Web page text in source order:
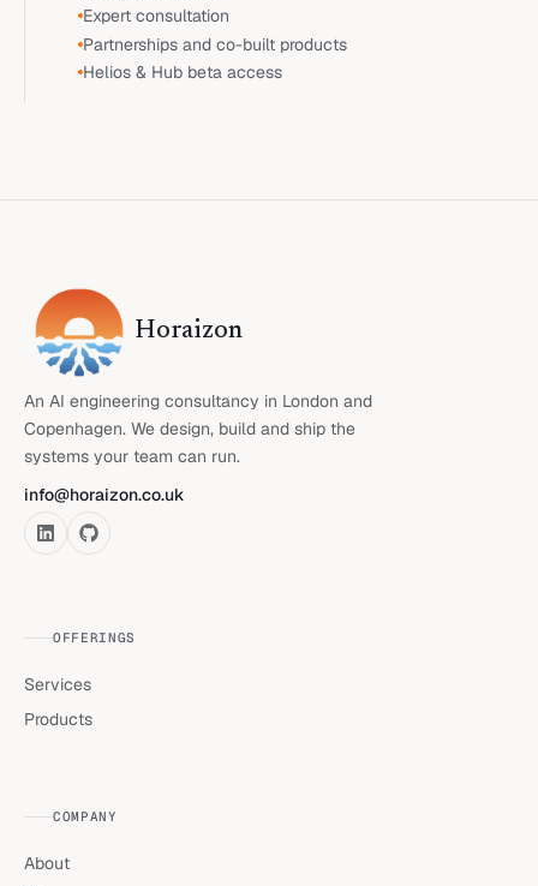
Expert consultation
Partnerships and co-built products
Helios & Hub beta access
Horaizon
An AI engineering consultancy in London and
Copenhagen. We design, build and ship the
systems your team can run.
info@horaizon.co.uk
OFFERINGS
Services
Products
COMPANY
About